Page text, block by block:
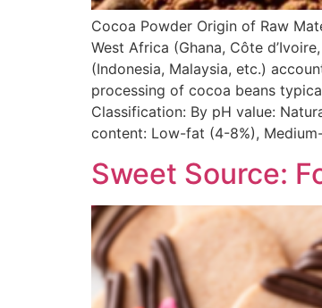
Cocoa Powder Origin of Raw
West Africa (Ghana, Côte
(Indonesia, Malaysia, etc.)
processing of cocoa beans
Classification: By pH value:
content: Low-fat (4-8%),
Sweet Source: